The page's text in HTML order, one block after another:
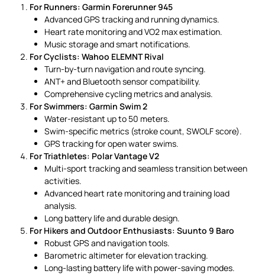
For Runners: Garmin Forerunner 945
Advanced GPS tracking and running dynamics.
Heart rate monitoring and VO2 max estimation.
Music storage and smart notifications.
For Cyclists: Wahoo ELEMNT Rival
Turn-by-turn navigation and route syncing.
ANT+ and Bluetooth sensor compatibility.
Comprehensive cycling metrics and analysis.
For Swimmers: Garmin Swim 2
Water-resistant up to 50 meters.
Swim-specific metrics (stroke count, SWOLF score).
GPS tracking for open water swims.
For Triathletes: Polar Vantage V2
Multi-sport tracking and seamless transition between
activities.
Advanced heart rate monitoring and training load
analysis.
Long battery life and durable design.
For Hikers and Outdoor Enthusiasts: Suunto 9 Baro
Robust GPS and navigation tools.
Barometric altimeter for elevation tracking.
Long-lasting battery life with power-saving modes.